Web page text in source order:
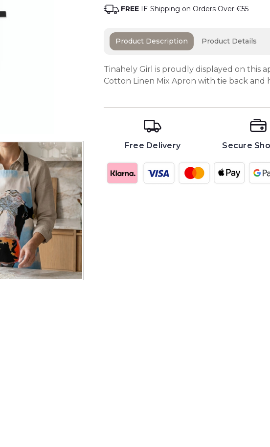
-
Order
FREE IE Shipping on Orders Over €55
Product Description Product Details
Tinahely Girl is proudly displayed on this
Cotton Linen Mix Apron with tie back and
Free Delivery Secure